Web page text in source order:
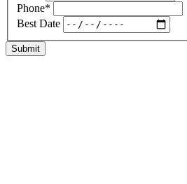
Phone*
Best Date
Submit